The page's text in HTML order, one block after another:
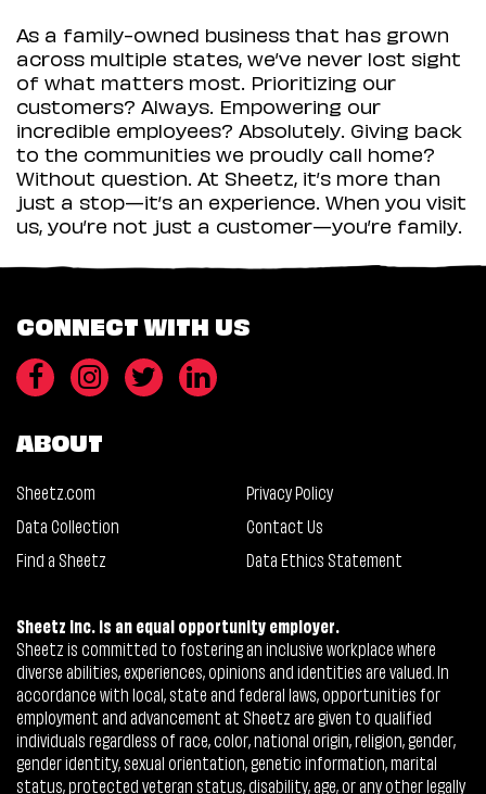
As a family-owned business that has grown
across multiple states, we’ve never lost sight
of what matters most. Prioritizing our
customers? Always. Empowering our
incredible employees? Absolutely. Giving back
to the communities we proudly call home?
Without question. At Sheetz, it’s more than
just a stop—it’s an experience. When you visit
us, you’re not just a customer—you’re family.
CONNECT WITH US
ABOUT
Sheetz.com
Privacy Policy
Data Collection
Contact Us
Find a Sheetz
Data Ethics Statement
Sheetz Inc. is an equal opportunity employer.
Sheetz is committed to fostering an inclusive workplace where
diverse abilities, experiences, opinions and identities are valued. In
accordance with local, state and federal laws, opportunities for
employment and advancement at Sheetz are given to qualified
individuals regardless of race, color, national origin, religion, gender,
gender identity, sexual orientation, genetic information, marital
status, protected veteran status, disability, age, or any other legally